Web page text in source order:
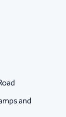
and